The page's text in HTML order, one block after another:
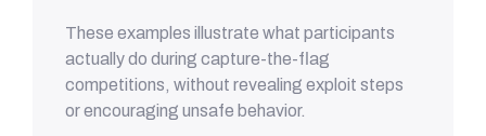
These examples illustrate what participants
actually do during capture-the-flag
competitions, without revealing exploit steps
or encouraging unsafe behavior.